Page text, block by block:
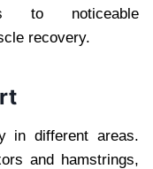
to noticeable
recovery.
in different areas.
and hamstrings,